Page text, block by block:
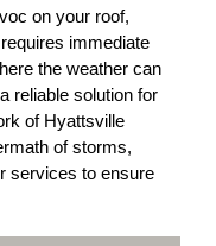
on your roof,
immediate
the weather can
reliable solution for
of Hyattsville
of storms,
services to ensure